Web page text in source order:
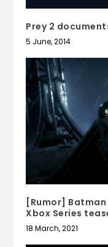
Prey 2
5 June, 2014
[Rumor]
Xbox Series
18 March, 2021